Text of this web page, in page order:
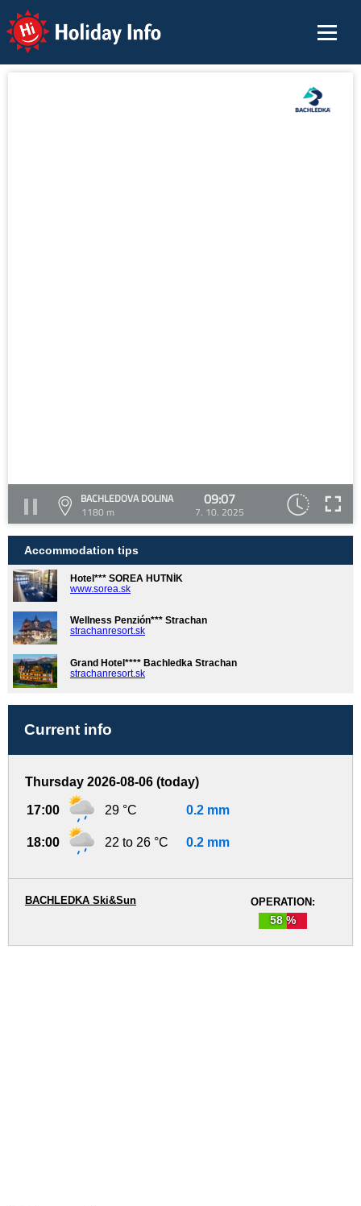
Holiday Info
BACHLEDOVA DOLINA
1180 m
09:07
7. 10. 2025
Accommodation tips
Hotel*** SOREA HUTNÍK
www.sorea.sk
Wellness Penzión*** Strachan
strachanresort.sk
Grand Hotel**** Bachledka Strachan
strachanresort.sk
Current info
Thursday 2026-08-06 (today)
17:00 29 °C 0.2 mm
18:00 22 to 26 °C 0.2 mm
OPERATION:
58 %
BACHLEDKA Ski&Sun